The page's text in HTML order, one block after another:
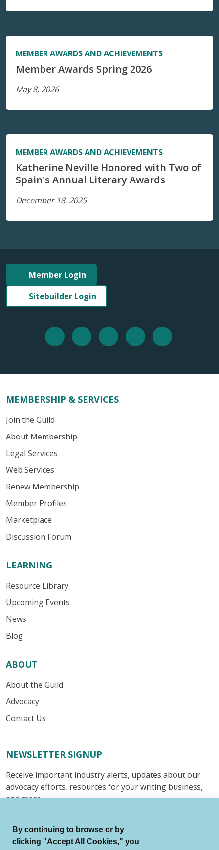
MEMBER AWARDS AND ACHIEVEMENTS
Member Awards Spring 2026
May 8, 2026
MEMBER AWARDS AND ACHIEVEMENTS
Katherine Neville Honored with Two of
Spain's Annual Literary Awards
December 18, 2025
Member Login
Sitebuilder Login
MEMBERSHIP & SERVICES
Join the Guild
About Membership
Legal Services
Web Services
Renew Membership
Member Profiles
Marketplace
Discussion Forum
LEARNING
Resource Library
Upcoming Events
News
Blog
ABOUT
About the Guild
Advocacy
Contact Us
NEWSLETTER SIGNUP
Receive important industry alerts, updates about our
advocacy efforts, resources for your writing business,
and more.
By continuing to browse or by
clicking "Accept All Cookies," you